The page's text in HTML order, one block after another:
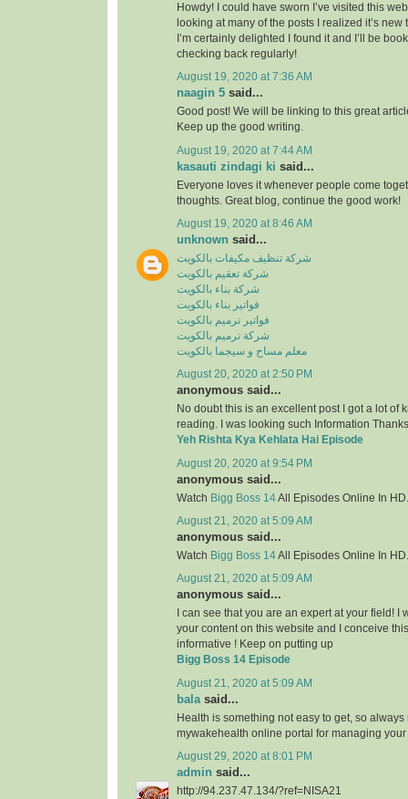
Howdy! I could have sworn I’ve visited this
looking at many of the posts I realized it’s new
I’m certainly delighted I found it and I’ll be
checking back regularly!
August 19, 2020 at 7:36 AM
naagin 5 said...
Good post! We will be linking to this great
Keep up the good writing.
August 19, 2020 at 7:44 AM
kasauti zindagi ki said...
Everyone loves it whenever people come
thoughts. Great blog, continue the good work!
August 19, 2020 at 8:46 AM
unknown said...
شركة تنظيف مكيفات بالكويت
شركة تعقيم بالكويت
شركة بناء بالكويت
فواتير بناء بالكويت
فواتير ترميم بالكويت
شركة ترميم بالكويت
معلم مساح و سيجما بالكويت
August 20, 2020 at 2:50 PM
anonymous said...
No doubt this is an excellent post I got a lot of
reading. I was looking such Information
Yeh Rishta Kya Kehlata Hai Episode
August 20, 2020 at 9:54 PM
anonymous said...
Watch Bigg Boss 14All Episodes Online In HD.
August 21, 2020 at 5:09 AM
anonymous said...
Watch Bigg Boss 14All Episodes Online In HD.
August 21, 2020 at 5:09 AM
anonymous said...
I can see that you are an expert at your field! I
your content on this website and I conceive
informative ! Keep on putting up
Bigg Boss 14 Episode
August 21, 2020 at 5:09 AM
bala said...
Health is something not easy to get, so always
mywakehealth online portal for managing
August 29, 2020 at 8:01 PM
admin said...
http://94.237.47.134/?ref=NISA21